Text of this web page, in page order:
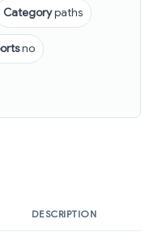
Categorypaths
no
DESCRIPTION